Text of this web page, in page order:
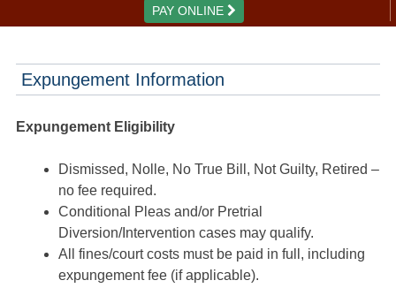
PAY ONLINE
Expungement Information
Expungement Eligibility
Dismissed, Nolle, No True Bill, Not Guilty, Retired –
no fee required.
Conditional Pleas and/or Pretrial
Diversion/Intervention cases may qualify.
All fines/court costs must be paid in full, including
expungement fee (if applicable).